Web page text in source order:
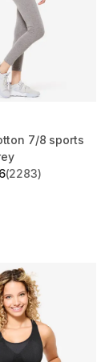
7/8 sports
stars from 2283
(2283)